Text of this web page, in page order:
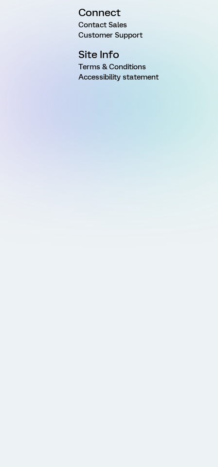
Connect
Contact Sales
Customer Support
Site Info
Terms & Conditions
Accessibility statement